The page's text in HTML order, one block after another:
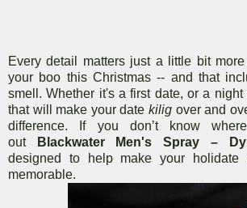
Every detail matters just a little bit
your boo this Christmas -- and that
smell. Whether it's a first date, or a
that will make your date kiligover and
difference. If you don’t know
out
Blackwater Men's Spray –
designed to help make your holidate
memorable.